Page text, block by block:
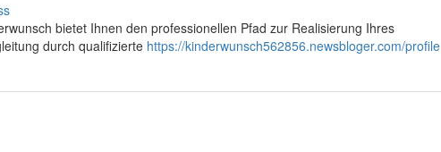
bietet Ihnen den professionellen Pfad zur Realisierung Ihres
durch qualifizierte https://kinderwunsch562856.newsbloger.com/profile